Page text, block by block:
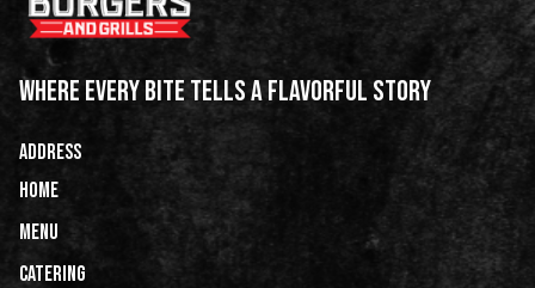
WHERE EVERY BITE TELLS A FLAVORFUL STORY
ADDRESS
HOME
Menu
Catering